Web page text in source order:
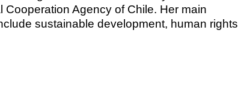
Cooperation Agency of Chile. Her main
sustainable development, human rights